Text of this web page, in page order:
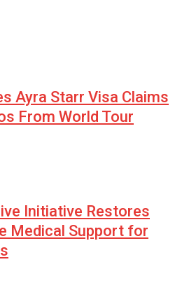
Ayra Starr Visa Claims
From World Tour
Initiative Restores
Medical Support for